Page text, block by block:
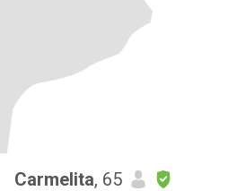
Carmelita, 65